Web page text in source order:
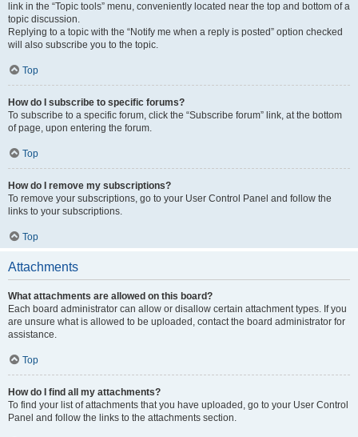
link in the “Topic tools” menu, conveniently located near the top and bottom of a
topic discussion.
Replying to a topic with the “Notify me when a reply is posted” option checked
will also subscribe you to the topic.
Top
How do I subscribe to specific forums?
To subscribe to a specific forum, click the “Subscribe forum” link, at the bottom
of page, upon entering the forum.
Top
How do I remove my subscriptions?
To remove your subscriptions, go to your User Control Panel and follow the
links to your subscriptions.
Top
Attachments
What attachments are allowed on this board?
Each board administrator can allow or disallow certain attachment types. If you
are unsure what is allowed to be uploaded, contact the board administrator for
assistance.
Top
How do I find all my attachments?
To find your list of attachments that you have uploaded, go to your User Control
Panel and follow the links to the attachments section.